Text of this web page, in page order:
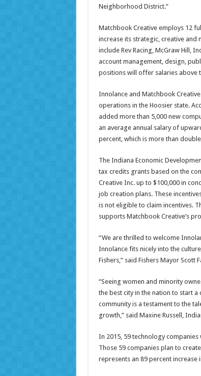
Neighborhood District.”
Matchbook Creative employs 12
increase its strategic, creative
include Rev Racing, McGraw Hill,
account management, design,
positions will offer salaries above
Innolance and Matchbook
operations in the Hoosier state.
added more than 5,000 new
an average annual salary of
percent, which is more than
The Indiana Economic
tax credits grants based on the
Creative Inc. up to $100,000 in
job creation plans. These
is not eligible to claim incentives.
supports Matchbook Creative’s
“We are thrilled to welcome
Innolance fits nicely into the
Fishers,” said Fishers Mayor Scott
“Seeing women and minority
the best city in the nation to start
community is a testament to the
growth,” said Maxine Russell,
In 2015, 59 technology
Those 59 companies plan to
represents an 89 percent